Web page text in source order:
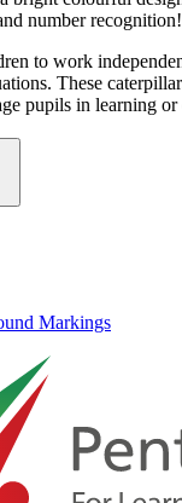
number recognition!
to work
These
pupils in learning
Markings